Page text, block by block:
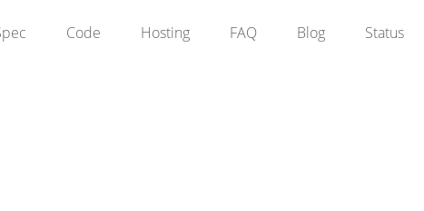
Code Hosting FAQ Blog Status